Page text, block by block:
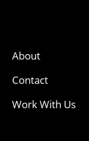
About
Contact
Work With Us